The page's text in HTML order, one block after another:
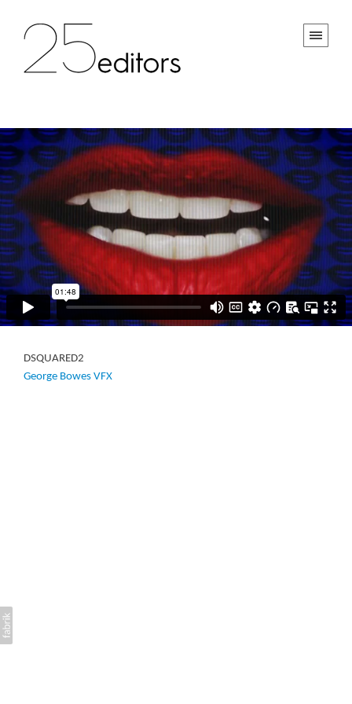
DSQUARED2
George Bowes VFX